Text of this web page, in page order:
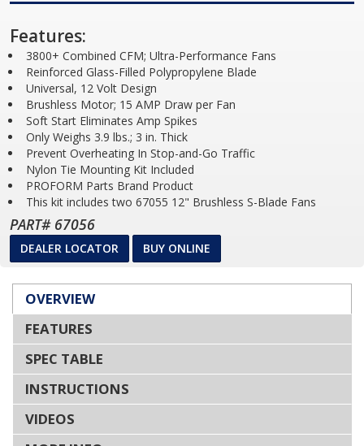
Features:
3800+ Combined CFM; Ultra-Performance Fans
Reinforced Glass-Filled Polypropylene Blade
Universal, 12 Volt Design
Brushless Motor; 15 AMP Draw per Fan
Soft Start Eliminates Amp Spikes
Only Weighs 3.9 lbs.; 3 in. Thick
Prevent Overheating In Stop-and-Go Traffic
Nylon Tie Mounting Kit Included
PROFORM Parts Brand Product
This kit includes two 67055 12" Brushless S-Blade Fans
PART# 67056
DEALER LOCATOR BUY ONLINE
OVERVIEW
FEATURES
SPEC TABLE
INSTRUCTIONS
VIDEOS